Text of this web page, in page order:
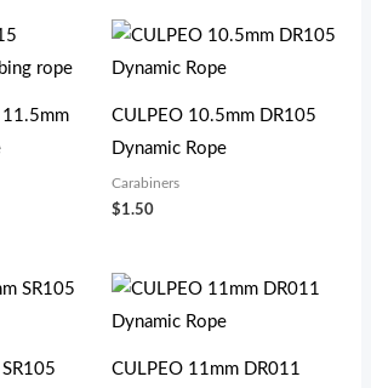
11.5mm
CULPEO 10.5mm DR105
Dynamic Rope
Carabiners
$1.50
CULPEO 11mm DR011